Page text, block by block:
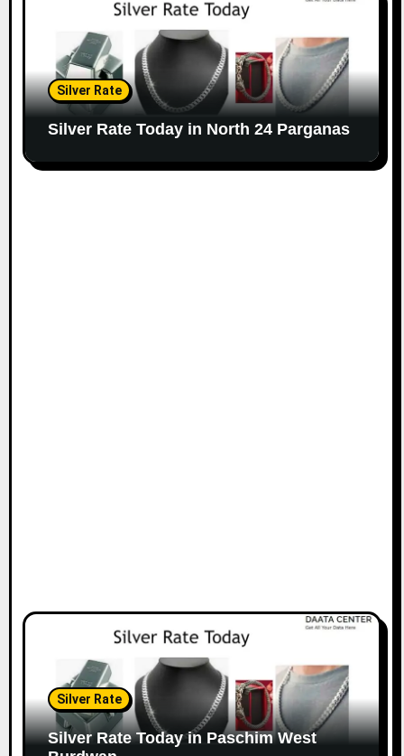
Silver Rate
Silver Rate Today in North 24 Parganas
Silver Rate
Silver Rate Today in Paschim West